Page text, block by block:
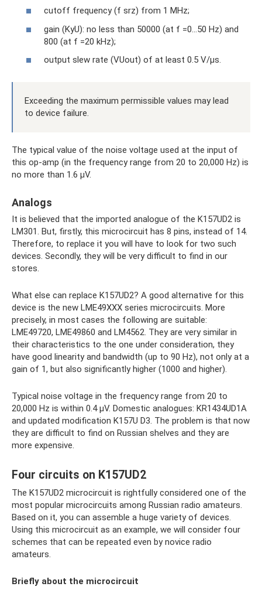
cutoff frequency (f srz) from 1 MHz;
gain (KуU): no less than 50000 (at f =0...50 Hz) and
800 (at f =20 kHz);
output slew rate (VUout) of at least 0.5 V/µs.
Exceeding the maximum permissible values ​​may lead
to device failure.
The typical value of the noise voltage used at the input of
this op-amp (in the frequency range from 20 to 20,000 Hz) is
no more than 1.6 μV.
Analogs
It is believed that the imported analogue of the K157UD2 is
LM301. But, firstly, this microcircuit has 8 pins, instead of 14.
Therefore, to replace it you will have to look for two such
devices. Secondly, they will be very difficult to find in our
stores.
What else can replace K157UD2? A good alternative for this
device is the new LME49XXX ​​series microcircuits. More
precisely, in most cases the following are suitable:
LME49720, LME49860 and LM4562. They are very similar in
their characteristics to the one under consideration, they
have good linearity and bandwidth (up to 90 Hz), not only at a
gain of 1, but also significantly higher (1000 and higher).
Typical noise voltage in the frequency range from 20 to
20,000 Hz is within 0.4 μV. Domestic analogues: KR1434UD1A
and updated modification K157U D3. The problem is that now
they are difficult to find on Russian shelves and they are
more expensive.
Four circuits on K157UD2
The K157UD2 microcircuit is rightfully considered one of the
most popular microcircuits among Russian radio amateurs.
Based on it, you can assemble a huge variety of devices.
Using this microcircuit as an example, we will consider four
schemes that can be repeated even by novice radio
amateurs.
Briefly about the microcircuit